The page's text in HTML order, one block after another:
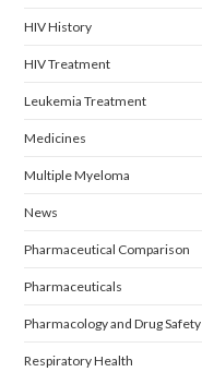
HIV History
HIV Treatment
Leukemia Treatment
Medicines
Multiple Myeloma
News
Pharmaceutical Comparison
Pharmaceuticals
Pharmacology and Drug Safety
Respiratory Health